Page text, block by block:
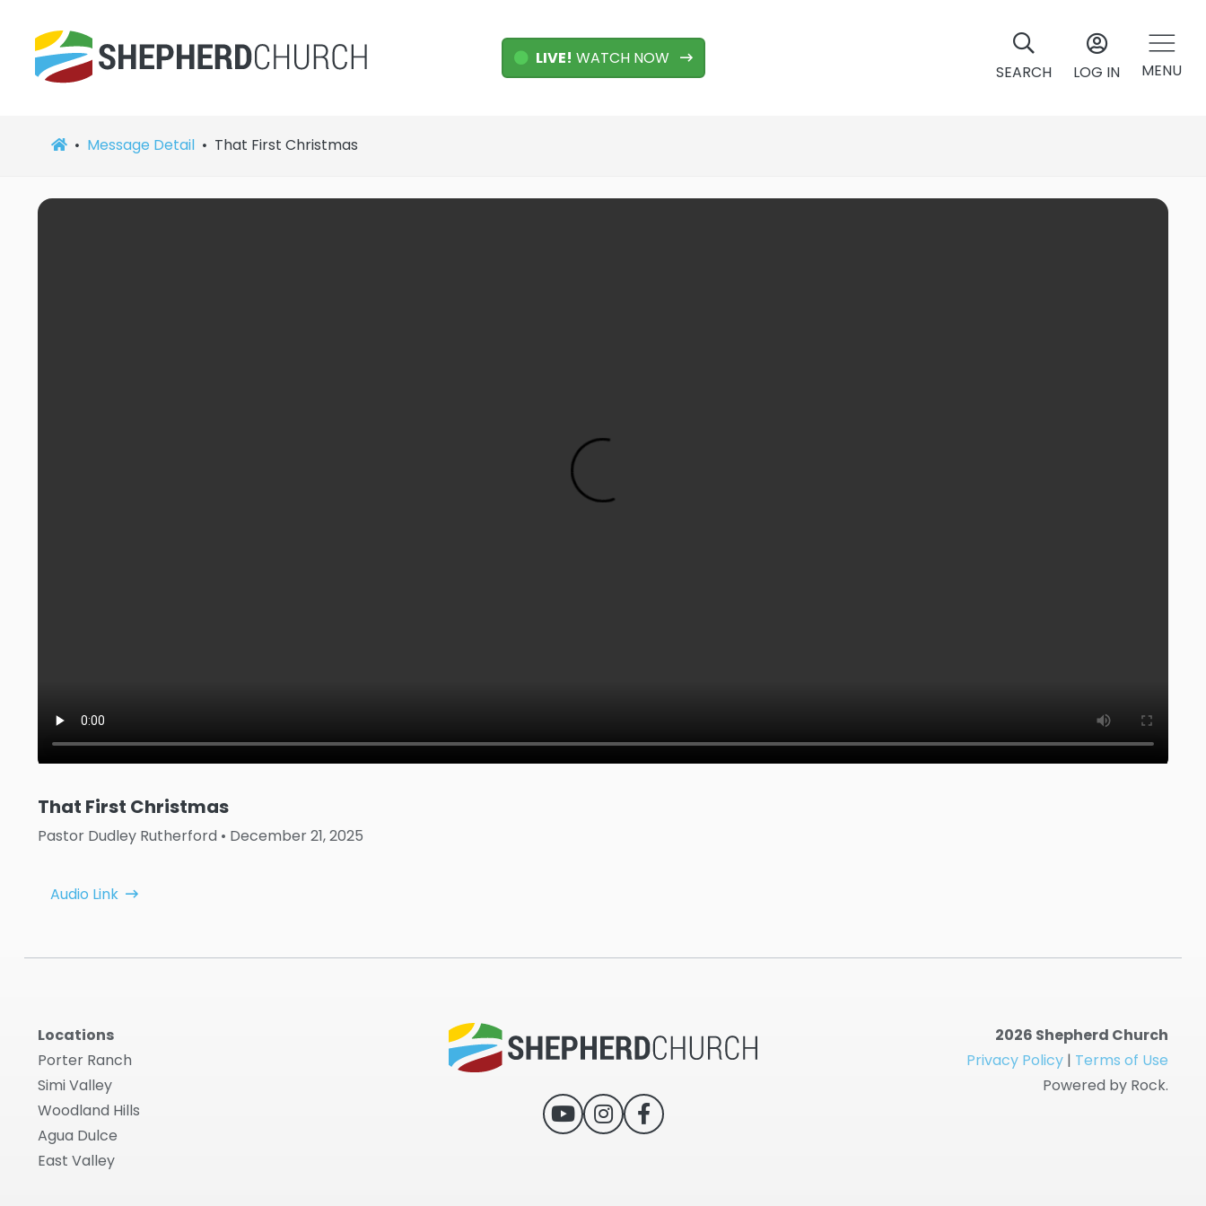
LIVE! WATCH NOW
SEARCH LOG IN MENU
Message Detail That First Christmas
That First Christmas
Pastor Dudley Rutherford • December 21, 2025
Audio Link
Locations
Porter Ranch
Simi Valley
Woodland Hills
Agua Dulce
East Valley
2026 Shepherd Church
Privacy Policy | Terms of Use
Powered by Rock.